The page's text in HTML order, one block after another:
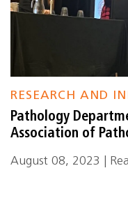
RESEARCH AND
Pathology
Association of
August 08, 2023 |